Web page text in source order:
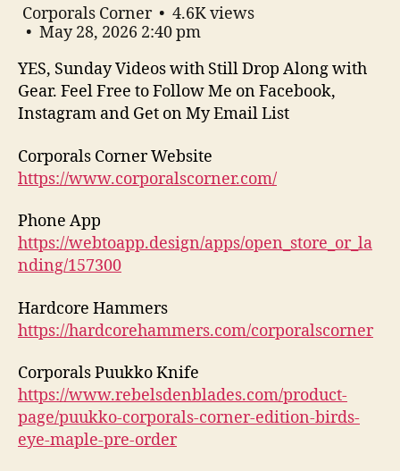
Corporals Corner
4.6K views
May 28, 2026 2:40 pm
YES, Sunday Videos with Still Drop Along with
Gear. Feel Free to Follow Me on Facebook,
Instagram and Get on My Email List
Corporals Corner Website
https://www.corporalscorner.com/
Phone App
https://webtoapp.design/apps/open_store_or_la
nding/157300
Hardcore Hammers
https://hardcorehammers.com/corporalscorner
Corporals Puukko Knife
https://www.rebelsdenblades.com/product-
page/puukko-corporals-corner-edition-birds-
eye-maple-pre-order